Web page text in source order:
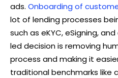
ads. Onboarding of
lot of lending processes
such as eKYC, eSigning,
led decision is removing
process and making it
traditional benchmarks like